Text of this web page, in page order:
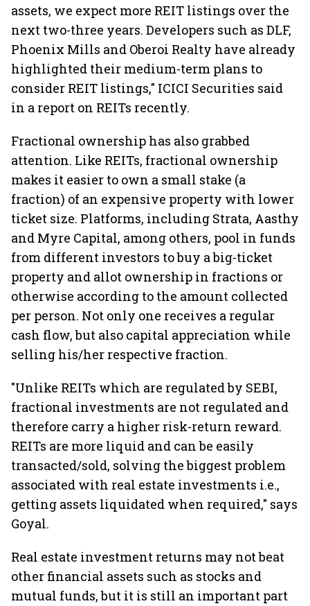
assets, we expect more REIT listings over the
next two-three years. Developers such as DLF,
Phoenix Mills and Oberoi Realty have already
highlighted their medium-term plans to
consider REIT listings," ICICI Securities said
in a report on REITs recently.
Fractional ownership has also grabbed
attention. Like REITs, fractional ownership
makes it easier to own a small stake (a
fraction) of an expensive property with lower
ticket size. Platforms, including Strata, Aasthy
and Myre Capital, among others, pool in funds
from different investors to buy a big-ticket
property and allot ownership in fractions or
otherwise according to the amount collected
per person. Not only one receives a regular
cash flow, but also capital appreciation while
selling his/her respective fraction.
"Unlike REITs which are regulated by SEBI,
fractional investments are not regulated and
therefore carry a higher risk-return reward.
REITs are more liquid and can be easily
transacted/sold, solving the biggest problem
associated with real estate investments i.e.,
getting assets liquidated when required," says
Goyal.
Real estate investment returns may not beat
other financial assets such as stocks and
mutual funds, but it is still an important part